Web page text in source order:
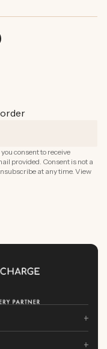
consent to receive
provided. Consent is not a
at any time. View